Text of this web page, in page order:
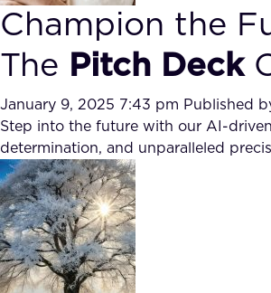
Champion the
The Pitch Deck
January 9, 2025 7:43 pm Published
Step into the future with our AI-
determination, and unparalleled